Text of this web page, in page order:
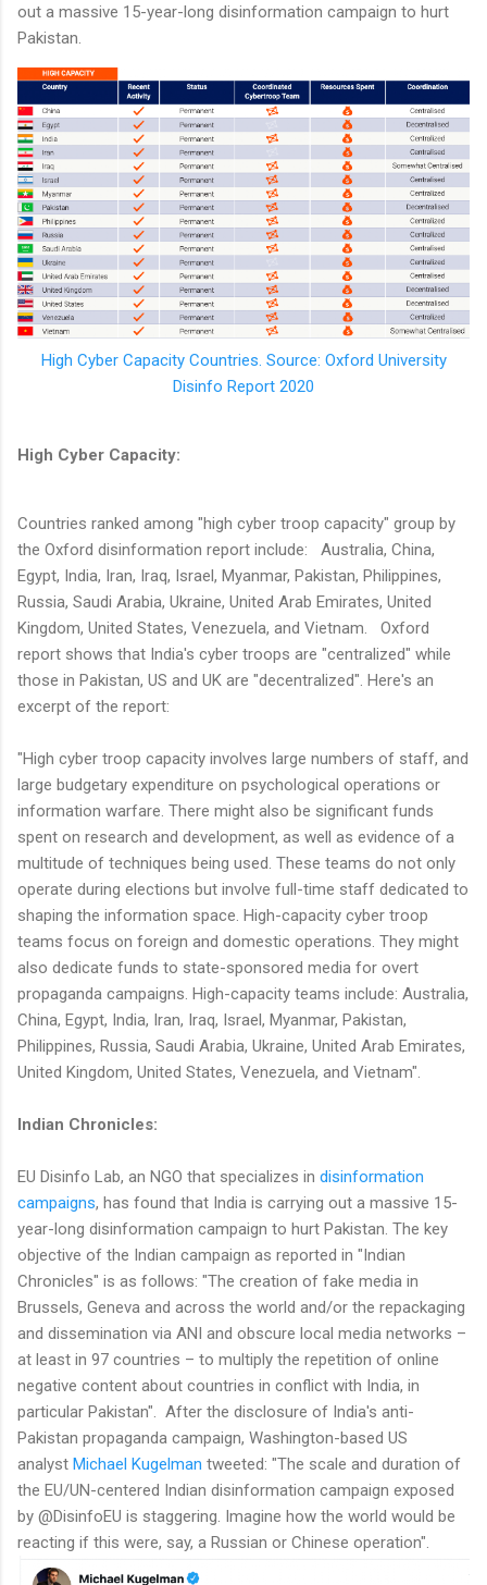
out a massive 15-year-long disinformation campaign to hurt
Pakistan.
High Cyber Capacity Countries. Source: Oxford University
Disinfo Report 2020
High Cyber Capacity:
Countries ranked among "high cyber troop capacity" group by
the Oxford disinformation report include: Australia, China,
Egypt, India, Iran, Iraq, Israel, Myanmar, Pakistan, Philippines,
Russia, Saudi Arabia, Ukraine, United Arab Emirates, United
Kingdom, United States, Venezuela, and Vietnam. Oxford
report shows that India's cyber troops are "centralized" while
those in Pakistan, US and UK are "decentralized". Here's an
excerpt of the report:
"High cyber troop capacity involves large numbers of staff, and
large budgetary expenditure on psychological operations or
information warfare. There might also be significant funds
spent on research and development, as well as evidence of a
multitude of techniques being used. These teams do not only
operate during elections but involve full-time staff dedicated to
shaping the information space. High-capacity cyber troop
teams focus on foreign and domestic operations. They might
also dedicate funds to state-sponsored media for overt
propaganda campaigns. High-capacity teams include: Australia,
China, Egypt, India, Iran, Iraq, Israel, Myanmar, Pakistan,
Philippines, Russia, Saudi Arabia, Ukraine, United Arab Emirates,
United Kingdom, United States, Venezuela, and Vietnam".
Indian Chronicles:
EU Disinfo Lab, an NGO that specializes in disinformation
campaigns, has found that India is carrying out a massive 15-
year-long disinformation campaign to hurt Pakistan. The key
objective of the Indian campaign as reported in "Indian
Chronicles" is as follows: "The creation of fake media in
Brussels, Geneva and across the world and/or the repackaging
and dissemination via ANI and obscure local media networks –
at least in 97 countries – to multiply the repetition of online
negative content about countries in conflict with India, in
particular Pakistan". After the disclosure of India's anti-
Pakistan propaganda campaign, Washington-based US
analyst Michael Kugelman tweeted: "The scale and duration of
the EU/UN-centered Indian disinformation campaign exposed
by @DisinfoEU is staggering. Imagine how the world would be
reacting if this were, say, a Russian or Chinese operation".